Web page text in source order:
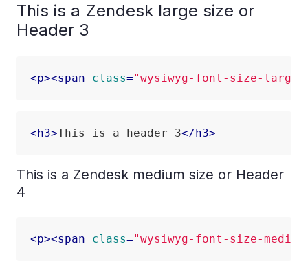
This is a Zendesk large size or
Header 3
<p><span class="wysiwyg-font-size-large"
<h3>This is a header 3</h3>
This is a Zendesk medium size or Header
4
<p><span class="wysiwyg-font-size-